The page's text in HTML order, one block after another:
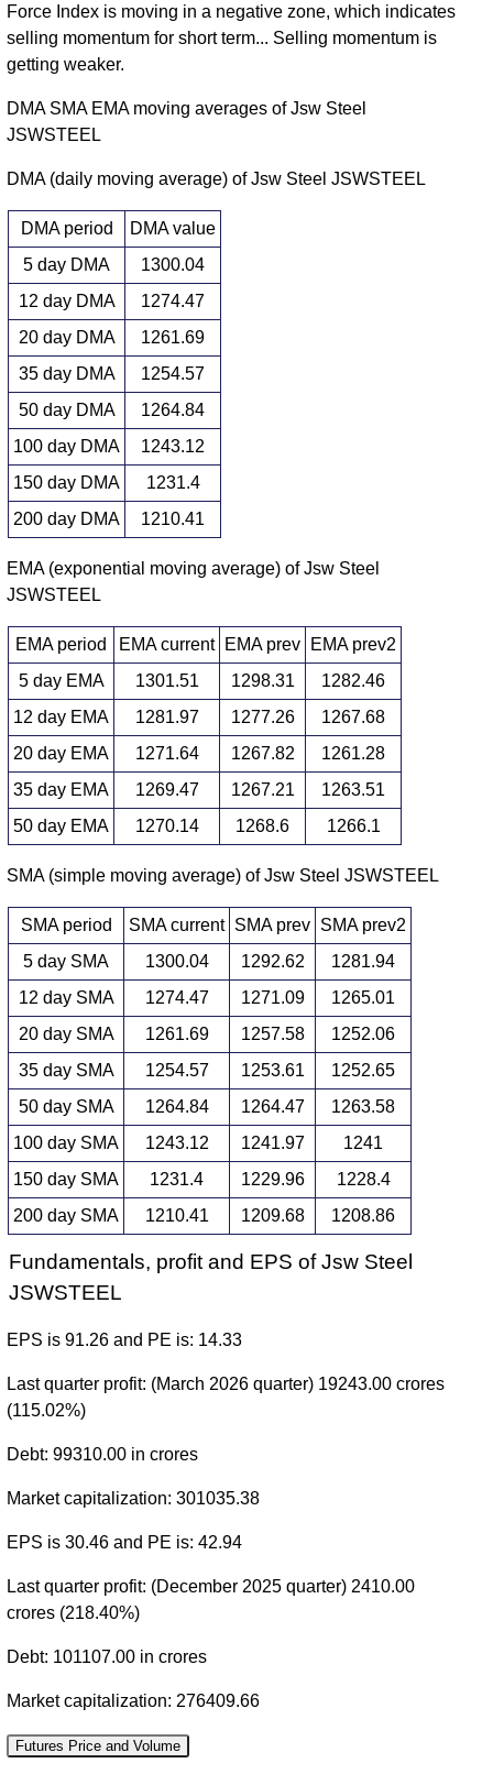
Force Index is moving in a negative zone, which indicates
selling momentum for short term... Selling momentum is
getting weaker.
DMA SMA EMA moving averages of Jsw Steel
JSWSTEEL
DMA (daily moving average) of Jsw Steel JSWSTEEL
DMA period
DMA value
5 day DMA
1300.04
12 day DMA
1274.47
20 day DMA
1261.69
35 day DMA
1254.57
50 day DMA
1264.84
100 day DMA
1243.12
150 day DMA
1231.4
200 day DMA
1210.41
EMA (exponential moving average) of Jsw Steel
JSWSTEEL
EMA period EMA current EMA prev
EMA prev2
5 day EMA
1301.51 1298.31
1282.46
12 day EMA
1281.97 1277.26
1267.68
20 day EMA
1271.64 1267.82
1261.28
35 day EMA
1269.47 1267.21
1263.51
50 day EMA
1270.14 1268.6 1266.1
SMA (simple moving average) of Jsw Steel JSWSTEEL
SMA period SMA current SMA prev SMA prev2
5 day SMA
1300.04 1292.62
1281.94
12 day SMA
1274.47 1271.09
1265.01
20 day SMA
1261.69 1257.58
1252.06
35 day SMA
1254.57 1253.61
1252.65
50 day SMA
1264.84 1264.47
1263.58
100 day SMA
1243.12 1241.97
1241
150 day SMA
1231.4 1229.96
1228.4
200 day SMA
1210.41 1209.68 1208.86
Fundamentals, profit and EPS of Jsw Steel
JSWSTEEL
EPS is 91.26 and PE is: 14.33
Last quarter profit: (March 2026 quarter) 19243.00 crores
(115.02%)
Debt: 99310.00 in crores
Market capitalization: 301035.38
EPS is 30.46 and PE is: 42.94
Last quarter profit: (December 2025 quarter) 2410.00
crores (218.40%)
Debt: 101107.00 in crores
Market capitalization: 276409.66
Futures Price and Volume